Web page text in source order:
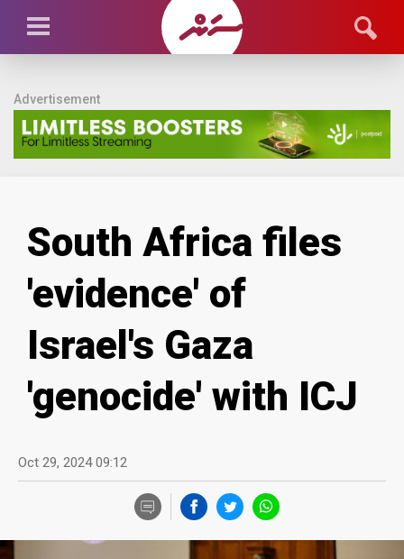
Advertisement
South Africa files
'evidence' of
Israel's Gaza
'genocide' with ICJ
Oct 29, 2024 09:12